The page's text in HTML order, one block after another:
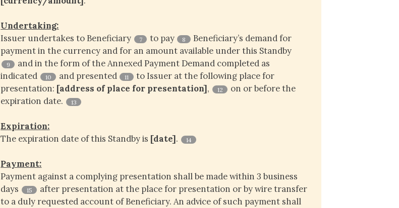
Undertaking:
Issuer undertakes to Beneficiary
7 to pay 8
Beneficiary’s demand for
payment in the currency and for an amount available under this Standby
9
and in the form of the Annexed Payment Demand completed as
indicated
10 and presented 11
to Issuer at the following place for
presentation: [address of place for presentation], 12
on or before the
expiration date.
13
Expiration:
The expiration date of this Standby is [date]. 14
Payment:
Payment against a complying presentation shall be made within 3 business
days
15
after presentation at the place for presentation or by wire transfer
to a duly requested account of Beneficiary. An advice of such payment shall